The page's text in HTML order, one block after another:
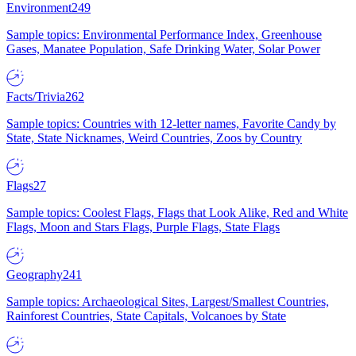
Environment249
Sample topics: Environmental Performance Index, Greenhouse
Gases, Manatee Population, Safe Drinking Water, Solar Power
Facts/Trivia262
Sample topics: Countries with 12-letter names, Favorite Candy by
State, State Nicknames, Weird Countries, Zoos by Country
Flags27
Sample topics: Coolest Flags, Flags that Look Alike, Red and White
Flags, Moon and Stars Flags, Purple Flags, State Flags
Geography241
Sample topics: Archaeological Sites, Largest/Smallest Countries,
Rainforest Countries, State Capitals, Volcanoes by State